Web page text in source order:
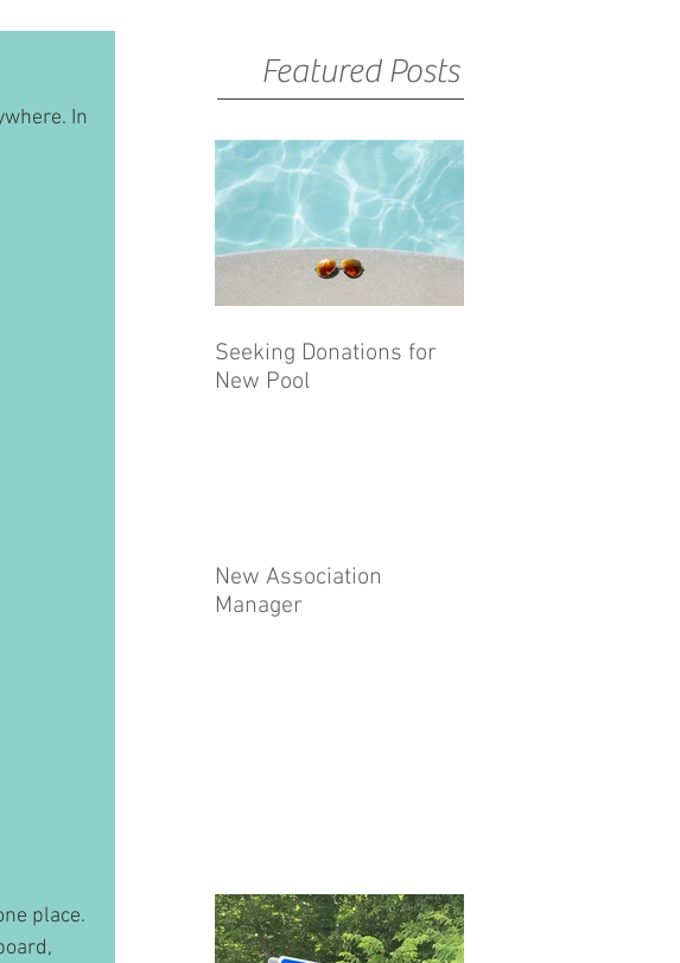
In
place.
Featured Posts
Seeking Donations for
New Pool
New Association
Manager